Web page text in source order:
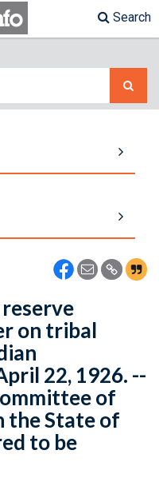
Search
reserve
on tribal
22, 1926. --
of
the State of
to be